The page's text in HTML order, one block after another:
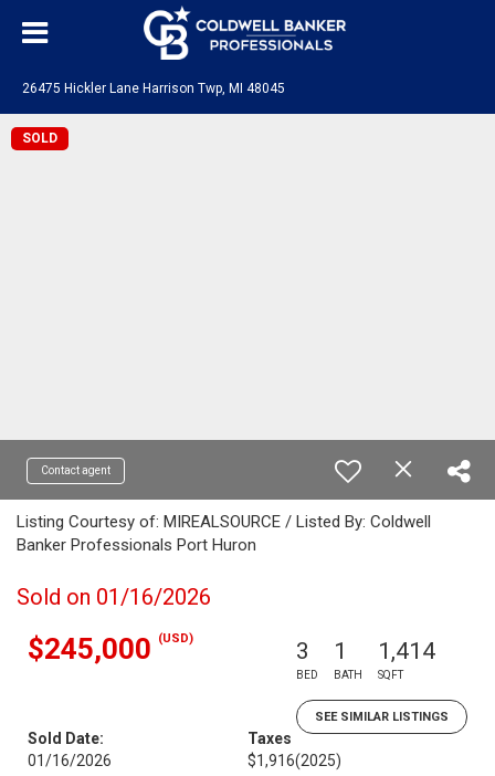
26475 Hickler Lane Harrison Twp, MI 48045
SOLD
Contact agent
Listing Courtesy of: MIREALSOURCE / Listed By: Coldwell
Banker Professionals Port Huron
Sold on 01/16/2026
$245,000 (USD) 3
BED
1
BATH
1,414
SQFT
SEE SIMILAR LISTINGS
Sold Date:
01/16/2026
Taxes
$1,916(2025)